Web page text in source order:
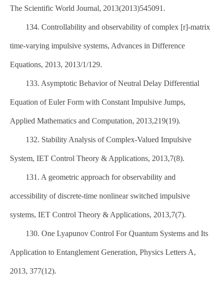
The Scientific World Journal, 2013(2013)545091.
134. Controllability and observability of complex [r]-matrix
time-varying impulsive systems, Advances in Difference
Equations, 2013, 2013/1/129.
133. Asymptotic Behavior of Neutral Delay Differential
Equation of Euler Form with Constant Impulsive Jumps,
Applied Mathematics and Computation, 2013,219(19).
132. Stability Analysis of Complex-Valued Impulsive
System, IET Control Theory & Applications, 2013,7(8).
131. A geometric approach for observability and
accessibility of discrete-time nonlinear switched impulsive
systems, IET Control Theory & Applications, 2013,7(7).
130. One Lyapunov Control For Quantum Systems and Its
Application to Entanglement Generation, Physics Letters A,
2013, 377(12).